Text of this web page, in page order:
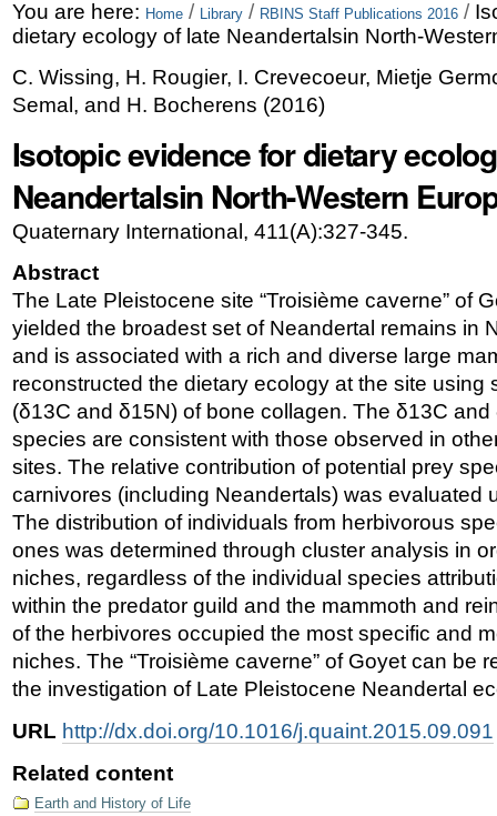
Skip
to
content.
Skip
to
navigation
Personal
tools
You are here: Home / Library / RBINS Staff Publications 2016 /
dietary ecology of late Neandertalsin North-
C. Wissing, H. Rougier, I. Crevecoeur, Mietje
Semal, and H. Bocherens (2016)
Isotopic evidence for dietary
Neandertalsin North-Western
Quaternary International, 411(A):327-345.
Abstract
The Late Pleistocene site “Troisième caverne” of
yielded the broadest set of Neandertal remains in
and is associated with a rich and diverse large
reconstructed the dietary ecology at the site using
(δ13C and δ15N) of bone collagen. The δ13C
species are consistent with those observed in
sites. The relative contribution of potential prey
carnivores (including Neandertals) was evaluated
The distribution of individuals from herbivorous
ones was determined through cluster analysis in
niches, regardless of the individual species
within the predator guild and the mammoth and
of the herbivores occupied the most specific and
niches. The “Troisième caverne” of Goyet can be
the investigation of Late Pleistocene Neandertal
URL http://dx.doi.org/10.1016/j.quaint.2015.09.091
Related content
Earth and History of Life